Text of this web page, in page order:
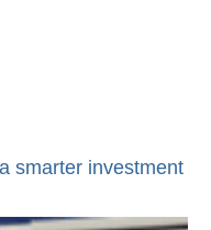
smarter investment